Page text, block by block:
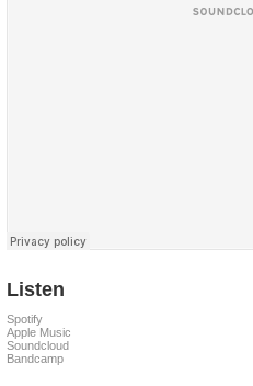
Listen
Spotify
Apple Music
Soundcloud
Bandcamp